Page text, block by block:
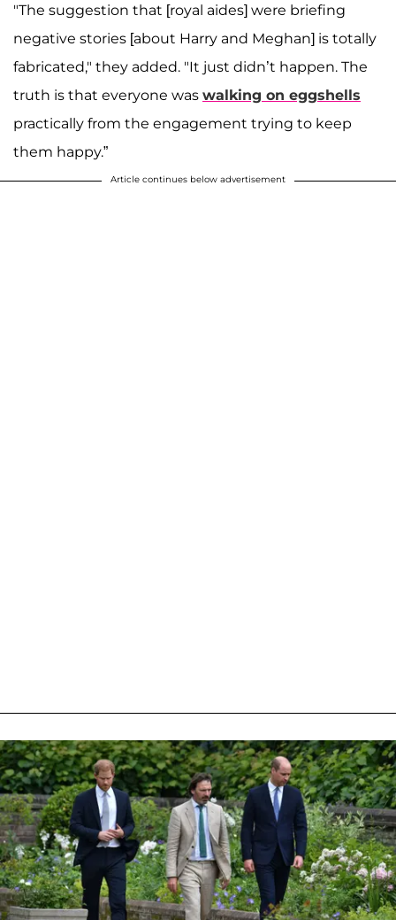
"The suggestion that [royal aides] were briefing
negative stories [about Harry and Meghan] is totally
fabricated," they added. "It just didn’t happen. The
truth is that everyone was walking on eggshells
practically from the engagement trying to keep
them happy.”
Article continues below advertisement